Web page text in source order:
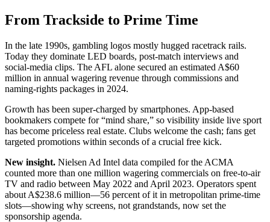
From Trackside to Prime Time
In the late 1990s, gambling logos mostly hugged racetrack rails.
Today they dominate LED boards, post-match interviews and
social-media clips. The AFL alone secured an estimated A$60
million in annual wagering revenue through commissions and
naming-rights packages in 2024.
Growth has been super-charged by smartphones. App-based
bookmakers compete for “mind share,” so visibility inside live sport
has become priceless real estate. Clubs welcome the cash; fans get
targeted promotions within seconds of a crucial free kick.
New insight. Nielsen Ad Intel data compiled for the ACMA
counted more than one million wagering commercials on free-to-air
TV and radio between May 2022 and April 2023. Operators spent
about A$238.6 million—56 percent of it in metropolitan prime-time
slots—showing why screens, not grandstands, now set the
sponsorship agenda.